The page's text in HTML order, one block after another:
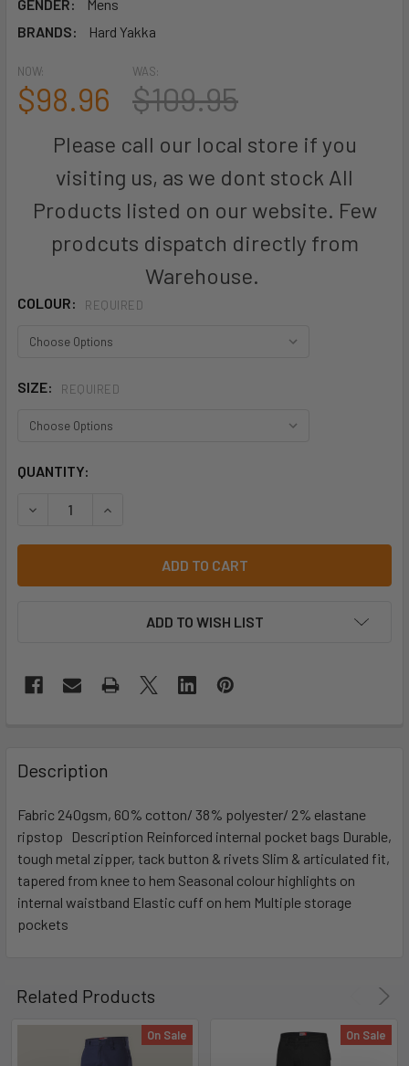
GENDER:
Mens
BRANDS:
Hard Yakka
NOW:
$98.96
WAS:
$109.95
Please call our local store if you
visiting us, as we dont stock All
Products listed on our website. Few
prodcuts dispatch directly from
Warehouse.
COLOUR: REQUIRED
SIZE: REQUIRED
CURRENT
QUANTITY:
DECREASE QUANTITY OF HARD YAKKA 3056 RIPSTOP
INCREASE QUANTITY OF HARD YAKKA 3056
ADD TO WISH LIST
Description
Fabric 240gsm, 60% cotton/ 38% polyester/ 2% elastane
ripstop Description Reinforced internal pocket bags Durable,
tough metal zipper, tack button & rivets Slim & articulated fit,
tapered from knee to hem Seasonal colour highlights on
internal waistband Elastic cuff on hem Multiple storage
pockets
Related Products
On Sale On Sale